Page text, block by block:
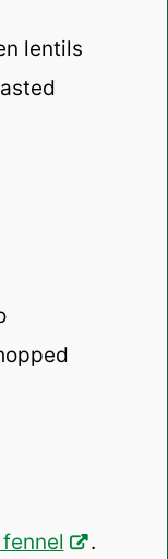
lentils
.